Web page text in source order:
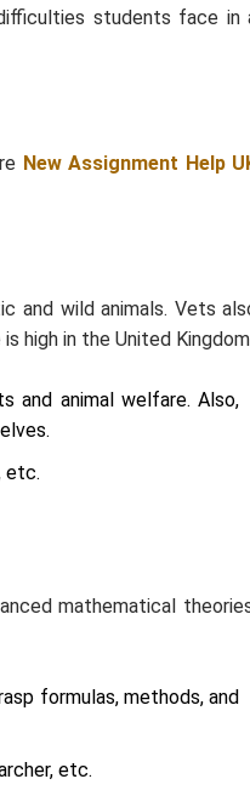
students face in
New Assignment Help
and wild animals. Vets
high in the United
and animal welfare. Also,
etc.
mathematical
formulas, methods, and
etc.